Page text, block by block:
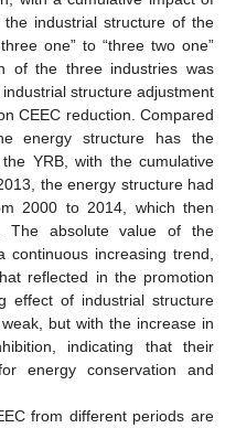
industrial structure of the
one” to “three two one”
of the three industries was
structure adjustment
CEEC reduction. Compared
energy structure has the
YRB, with the cumulative
the energy structure had
2000 to 2014, which then
The absolute value of the
continuous increasing trend,
reflected in the promotion
effect of industrial structure
but with the increase in
indicating that their
energy conservation and
from different periods are